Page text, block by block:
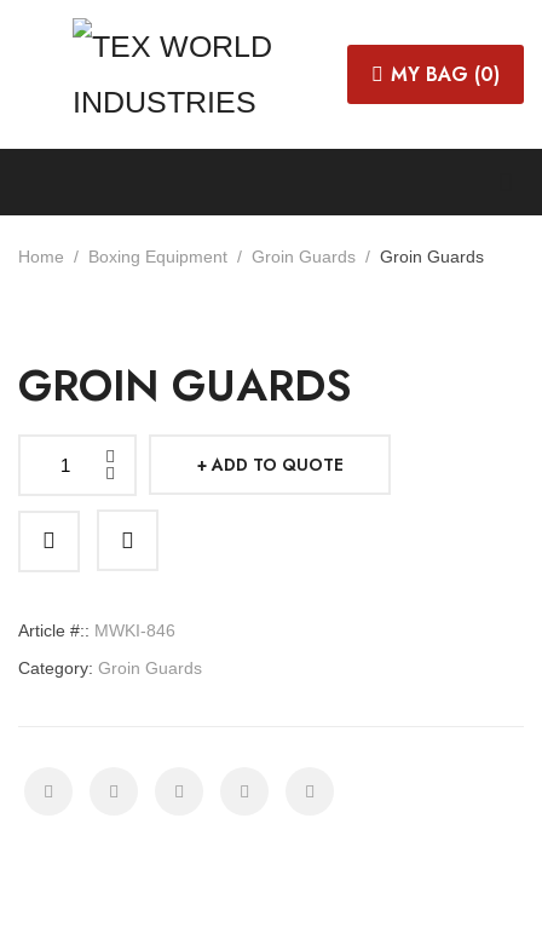
MY BAG (0)
Home Boxing Equipment Groin Guards Groin Guards
GROIN GUARDS
Groin
quantity
ADD TO QUOTE
Article #:: MWKI-846
Category: Groin Guards